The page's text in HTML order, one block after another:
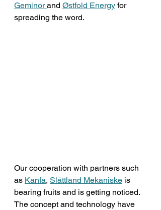
Geminor and Østfold Energy for
spreading the word.
Our cooperation with partners such
as Kanfa, Slåttland Mekaniske is
bearing fruits and is getting noticed.
The concept and technology have